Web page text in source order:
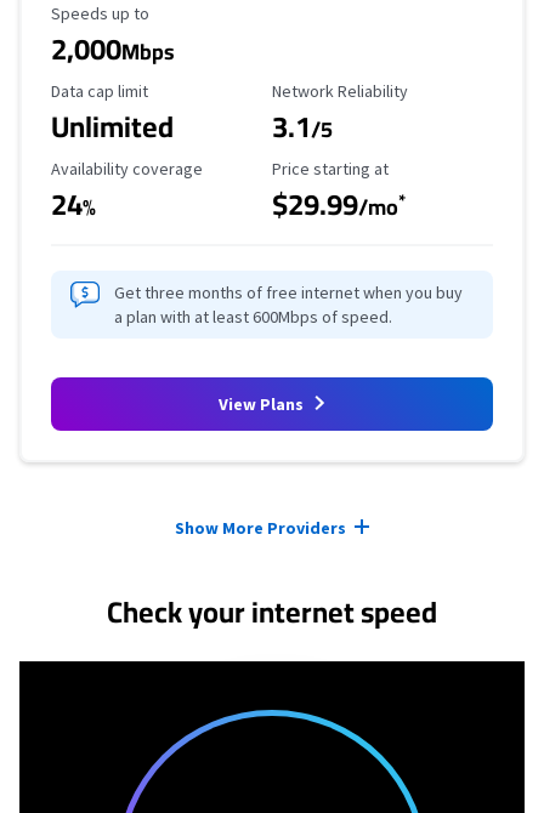
Maximum Speed
Speeds up to
2,000Mbps
Data Cap Limit
Data cap limit
Unlimited
Reliability Rating
Network Reliability
3.1/5
Availability Coverage
Availability coverage
24%
Starting Price
Price starting at
$29.99/mo*
Get three months of free internet when you buy
a plan with at least 600Mbps of speed.
View Plans
Show More Providers
Check your internet speed